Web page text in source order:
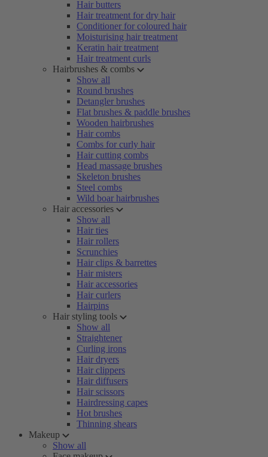
Hair butters
Hair treatment for dry hair
Conditioner for coloured hair
Moisturising hair treatment
Keratin hair treatment
Hair treatment curls
Hairbrushes & combs
Show all
Round brushes
Detangler brushes
Flat brushes & paddle brushes
Wooden hairbrushes
Hair combs
Combs for curly hair
Hair cutting combs
Head massage brushes
Skeleton brushes
Steel combs
Wild boar hairbrushes
Hair accessories
Show all
Hair ties
Hair rollers
Scrunchies
Hair clips & barrettes
Hair misters
Hair accessories
Hair curlers
Hairpins
Hair styling tools
Show all
Straightener
Curling irons
Hair dryers
Hair clippers
Hair diffusers
Hair scissors
Hairdressing capes
Hot brushes
Thinning shears
Makeup
Show all